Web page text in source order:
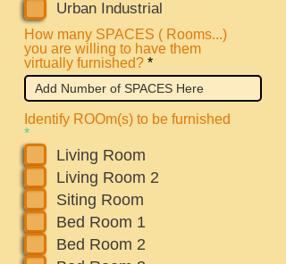
Urban Industrial
How many SPACES ( Rooms...)
you are willing to have them
virtually furnished?
Identify ROOm(s) to be furnished
*R
e
q
i
e
d
Living Room
Living Room 2
Siting Room
Bed Room 1
Bed Room 2